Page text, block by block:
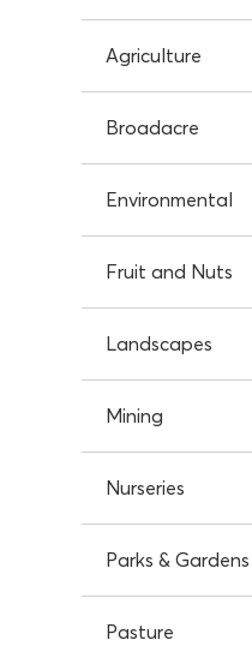
Agriculture
Broadacre
Environmental
Fruit and Nuts
Landscapes
Mining
Nurseries
Parks & Gardens
Pasture